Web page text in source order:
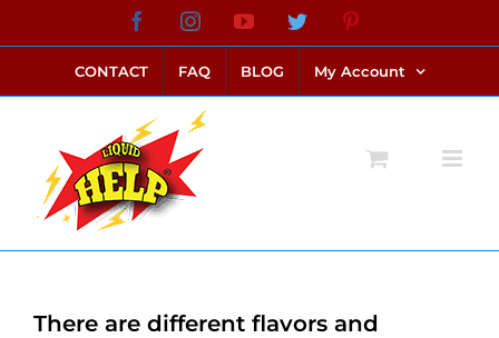
to
content
FacebookInstagramYouTubeTwitter
CONTACT FAQ BLOG My Account
There are different flavors and